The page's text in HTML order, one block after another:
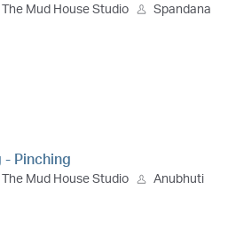
The Mud House Studio Spandana
- Pinching
The Mud House Studio Anubhuti